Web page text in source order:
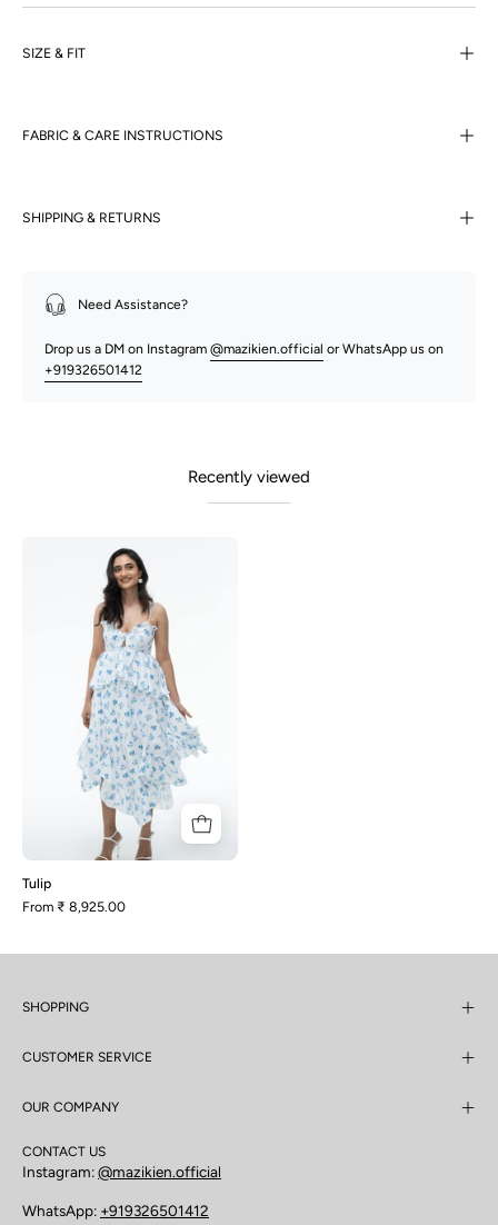
SIZE & FIT
FABRIC & CARE INSTRUCTIONS
SHIPPING & RETURNS
Need Assistance?
Drop us a DM on Instagram @mazikien.official or WhatsApp us on
+919326501412
Recently viewed
Tulip
Tulip
From ₹ 8,925.00
SHOPPING
CUSTOMER SERVICE
OUR COMPANY
CONTACT US
Instagram:@mazikien.official
WhatsApp: +919326501412